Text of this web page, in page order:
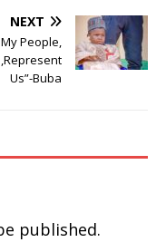
NEXT
People,
Us”-Buba
published.